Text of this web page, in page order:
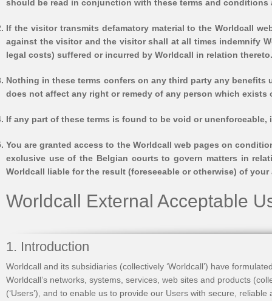
should be read in conjunction with these terms and conditions
If the visitor transmits defamatory material to the Worldcall
against the visitor and the visitor shall at all times indemnify
legal costs) suffered or incurred by Worldcall in relation thereto.
Nothing in these terms confers on any third party any
does not affect any right or remedy of any person which
If any part of these terms is found to be void or
You are granted access to the Worldcall web pages on
exclusive use of the Belgian courts to govern matters in
Worldcall liable for the result (foreseeable or otherwise) of
Worldcall External Acceptable
1. Introduction
Worldcall and its subsidiaries (collectively ‘Worldcall’) have
Worldcall’s networks, systems, services, web sites and products
(‘Users’), and to enable us to provide our Users with secure,